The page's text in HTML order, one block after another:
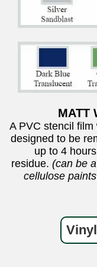
MATT
A PVC stencil
designed to be
up to 4
residue. (can be
cellulose